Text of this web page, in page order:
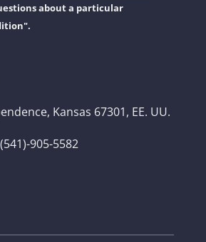
about a particular
Kansas 67301, EE. UU.
905-5582